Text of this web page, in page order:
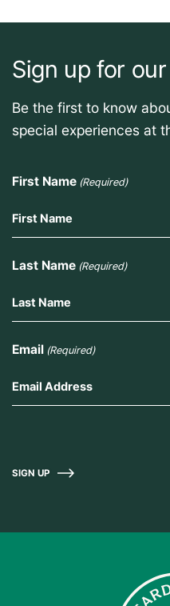
Sign up for
Be the first to know
special experiences at
First Name (Required)
Last Name (Required)
Email (Required)
SIGN UP